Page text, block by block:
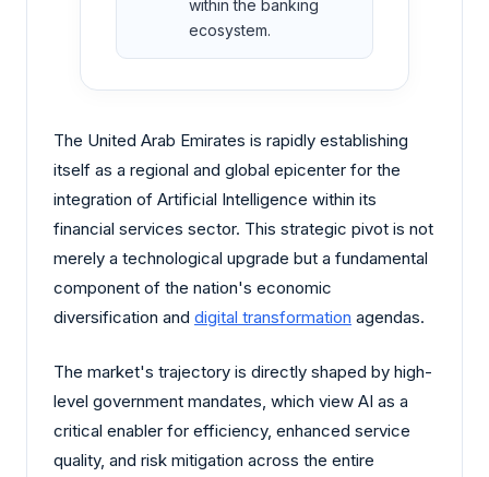
within the banking
ecosystem.
The United Arab Emirates is rapidly establishing
itself as a regional and global epicenter for the
integration of Artificial Intelligence within its
financial services sector. This strategic pivot is not
merely a technological upgrade but a fundamental
component of the nation's economic
diversification and digital transformation agendas.
The market's trajectory is directly shaped by high-
level government mandates, which view AI as a
critical enabler for efficiency, enhanced service
quality, and risk mitigation across the entire